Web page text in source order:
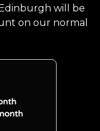
will be
on our normal